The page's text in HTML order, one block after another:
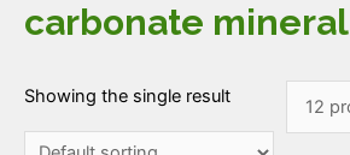
carbonate mineral
Showing the single result